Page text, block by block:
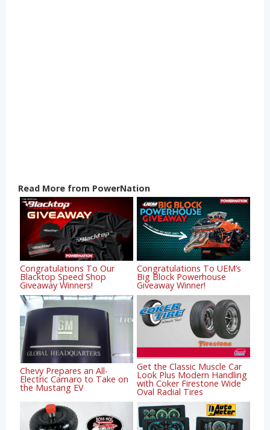
Read More from PowerNation
Congratulations To Our
Blacktop Speed Shop
Giveaway Winners!
Congratulations To UEM’s
Big Block Powerhouse
Giveaway Winner!
Chevy Prepares an All-
Electric Camaro to Take on
the Mustang EV
Get the Classic Muscle Car
Look Plus Modern Handling
with Coker Firestone Wide
Oval Radial Tires